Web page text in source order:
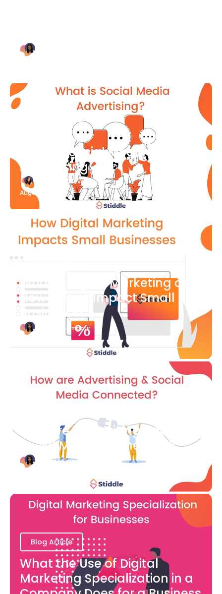
What Is Social Media
Advertising
Katherine Stevenson
August 7
What is Digital Marketing and
How Does it Impact Small
Businesses?
Bianca Eslampour
How are Advertising and
Social Media Connected?
Bianca Eslampour
Blog Article
What the Use of Digital
Marketing Specialization in a